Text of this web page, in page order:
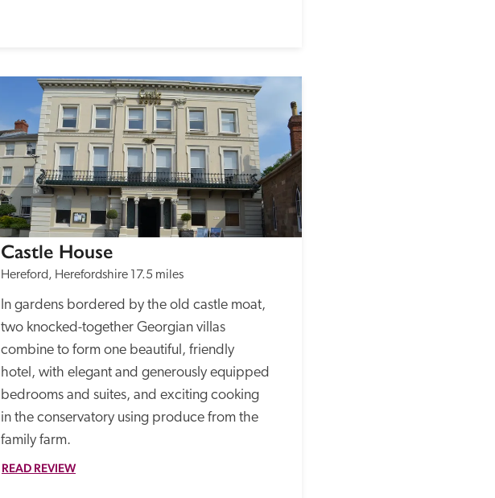
Castle House
Hereford, Herefordshire 17.5 miles
In gardens bordered by the old castle moat,
two knocked-together Georgian villas
combine to form one beautiful, friendly
hotel, with elegant and generously equipped
bedrooms and suites, and exciting cooking
in the conservatory using produce from the
family farm.
READ REVIEW